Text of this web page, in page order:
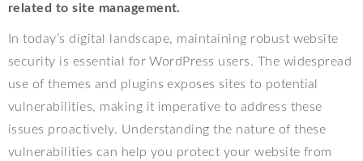
related to site management.
In today’s digital landscape, maintaining robust website
security is essential for WordPress users. The widespread
use of themes and plugins exposes sites to potential
vulnerabilities, making it imperative to address these
issues proactively. Understanding the nature of these
vulnerabilities can help you protect your website from